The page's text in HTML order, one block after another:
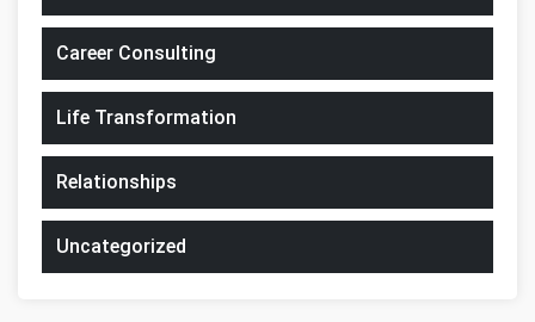
Career Consulting
Life Transformation
Relationships
Uncategorized